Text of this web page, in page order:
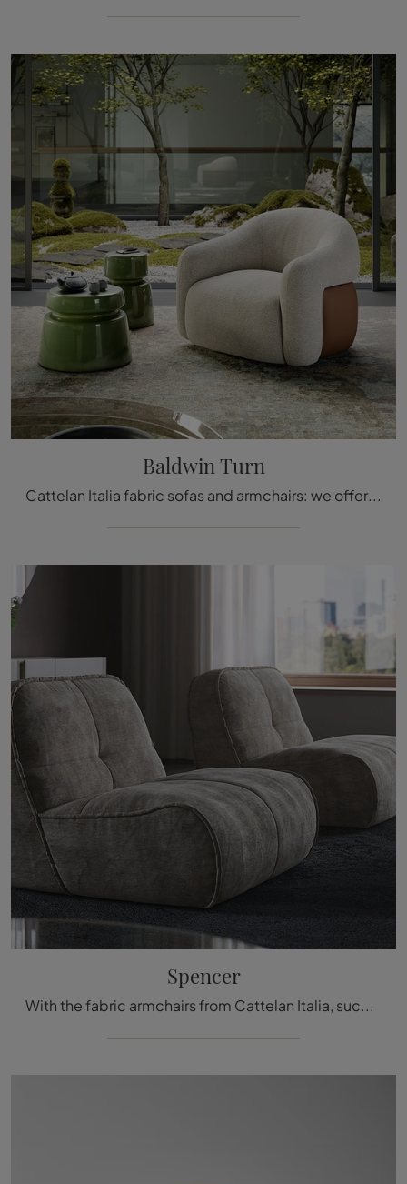
Baldwin Turn
Cattelan Italia fabric sofas and armchairs: we offer the Baldwin Turn model in fabric to complete your spaces.
Spencer
With the fabric armchairs from Cattelan Italia, such as the Spencer model, you can complete your interior design project.